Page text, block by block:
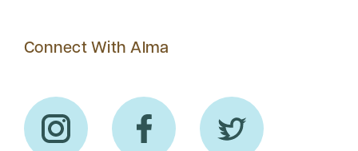
Connect With Alma